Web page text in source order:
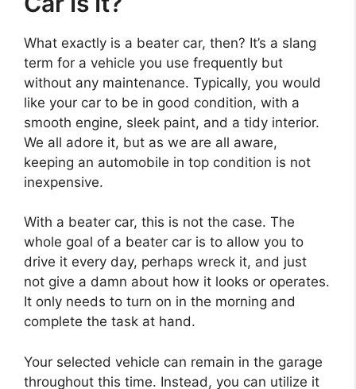
What exactly is a beater car, then? It’s a slang
term for a vehicle you use frequently but
without any maintenance. Typically, you would
like your car to be in good condition, with a
smooth engine, sleek paint, and a tidy interior.
We all adore it, but as we are all aware,
keeping an automobile in top condition is not
inexpensive.
With a beater car, this is not the case. The
whole goal of a beater car is to allow you to
drive it every day, perhaps wreck it, and just
not give a damn about how it looks or operates.
It only needs to turn on in the morning and
complete the task at hand.
Your selected vehicle can remain in the garage
throughout this time. Instead, you can utilize it